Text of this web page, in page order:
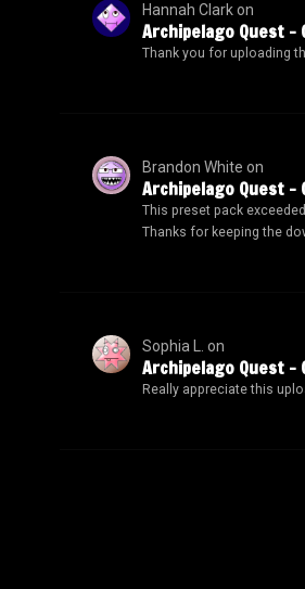
Hannah Clarkon
Archipelago Quest –
Thank you for uploading
Brandon White on
Archipelago Quest –
This preset pack
Thanks for keeping the
Sophia L. on
Archipelago Quest –
Really appreciate this